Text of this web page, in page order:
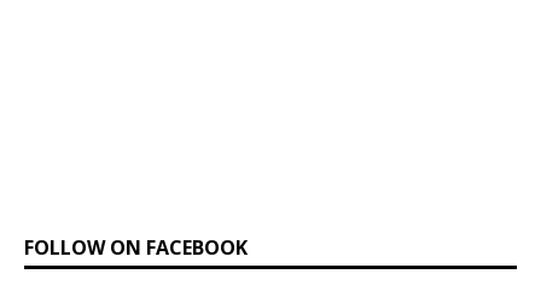
FOLLOW ON FACEBOOK